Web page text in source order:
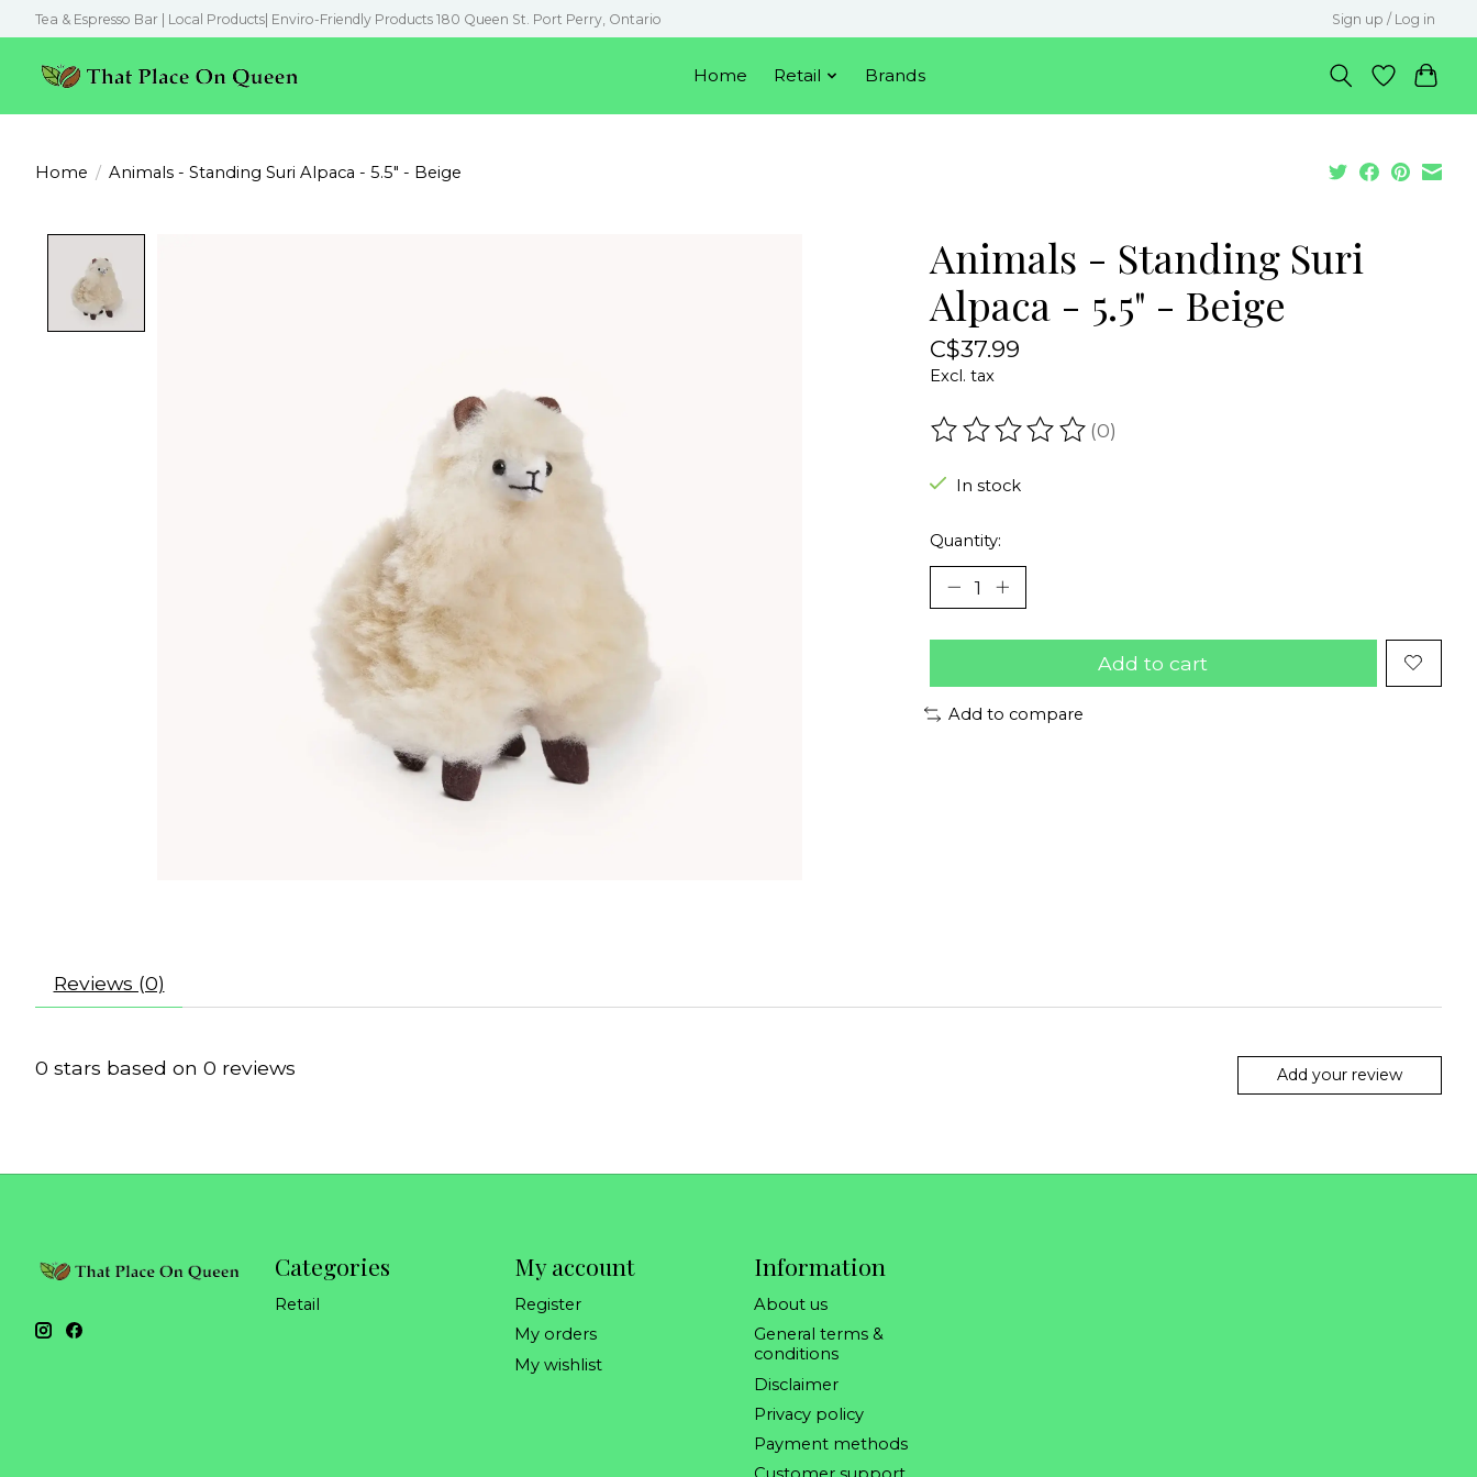
Tea & Espresso Bar | Local Products| Enviro-Friendly Products 180 Queen St. Port Perry, Ontario Sign up / Log in
Home Retail Brands
Home / Animals - Standing Suri Alpaca - 5.5" - Beige
Animals - Standing Suri
Alpaca - 5.5" - Beige
C$37.99
Excl. tax
The rating of this product is
(0)
In stock
Quantity:
Add to cart
Add to compare
Reviews (0)
0 stars based on 0 reviews Add your review
Categories
Retail
My account
Register
My orders
My wishlist
Information
About us
General terms &
conditions
Disclaimer
Privacy policy
Payment methods